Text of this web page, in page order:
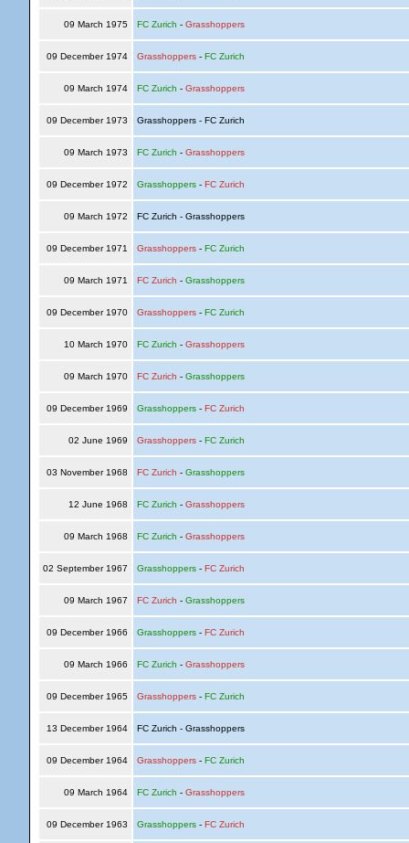
09 March 1975 FC Zurich - Grasshoppers
09 December 1974 Grasshoppers- FC Zurich
09 March 1974 FC Zurich - Grasshoppers
09 December 1973 Grasshoppers - FC Zurich
09 March 1973 FC Zurich - Grasshoppers
09 December 1972 Grasshoppers- FC Zurich
09 March 1972 FC Zurich - Grasshoppers
09 December 1971 Grasshoppers- FC Zurich
09 March 1971 FC Zurich - Grasshoppers
09 December 1970 Grasshoppers- FC Zurich
10 March 1970 FC Zurich - Grasshoppers
09 March 1970 FC Zurich - Grasshoppers
09 December 1969 Grasshoppers- FC Zurich
02 June 1969 Grasshoppers- FC Zurich
03 November 1968 FC Zurich - Grasshoppers
12 June 1968 FC Zurich - Grasshoppers
09 March 1968 FC Zurich - Grasshoppers
02 September 1967 Grasshoppers- FC Zurich
09 March 1967 FC Zurich - Grasshoppers
09 December 1966 Grasshoppers- FC Zurich
09 March 1966 FC Zurich - Grasshoppers
09 December 1965 Grasshoppers- FC Zurich
13 December 1964 FC Zurich - Grasshoppers
09 December 1964 Grasshoppers- FC Zurich
09 March 1964 FC Zurich - Grasshoppers
09 December 1963 Grasshoppers- FC Zurich